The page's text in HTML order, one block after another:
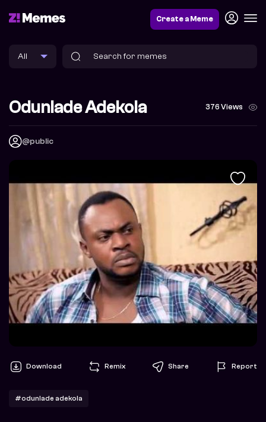
Create a Meme
Odunlade Adekola 376 Views
@public
Download Remix Share Report
#odunlade adekola